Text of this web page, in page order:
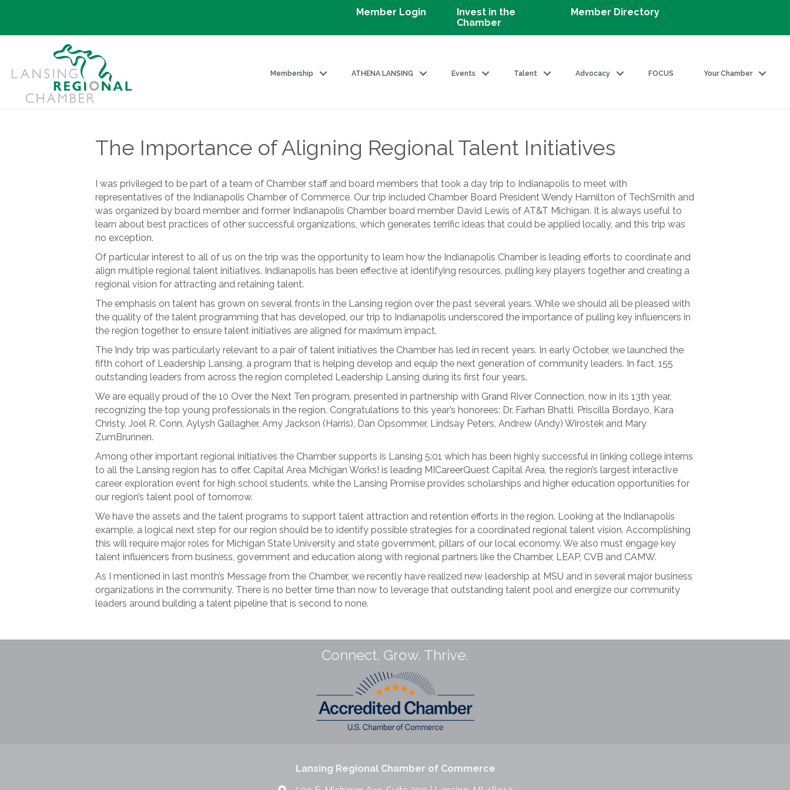
Member Login
Invest in the
Chamber
Member Directory
Membership ATHENA LANSING Events Talent Advocacy FOCUS Your Chamber
The Importance of Aligning Regional Talent Initiatives
I was privileged to be part of a team of Chamber staff and board members that took a day trip to Indianapolis to meet with
representatives of the Indianapolis Chamber of Commerce. Our trip included Chamber Board President Wendy Hamilton of TechSmith and
was organized by board member and former Indianapolis Chamber board member David Lewis of AT&T Michigan. It is always useful to
learn about best practices of other successful organizations, which generates terrific ideas that could be applied locally, and this trip was
no exception.
Of particular interest to all of us on the trip was the opportunity to learn how the Indianapolis Chamber is leading efforts to coordinate and
align multiple regional talent initiatives. Indianapolis has been effective at identifying resources, pulling key players together and creating a
regional vision for attracting and retaining talent.
The emphasis on talent has grown on several fronts in the Lansing region over the past several years. While we should all be pleased with
the quality of the talent programming that has developed, our trip to Indianapolis underscored the importance of pulling key influencers in
the region together to ensure talent initiatives are aligned for maximum impact.
The Indy trip was particularly relevant to a pair of talent initiatives the Chamber has led in recent years. In early October, we launched the
fifth cohort of Leadership Lansing, a program that is helping develop and equip the next generation of community leaders. In fact, 155
outstanding leaders from across the region completed Leadership Lansing during its first four years.
We are equally proud of the 10 Over the Next Ten program, presented in partnership with Grand River Connection, now in its 13th year,
recognizing the top young professionals in the region. Congratulations to this year’s honorees: Dr. Farhan Bhatti, Priscilla Bordayo, Kara
Christy, Joel R. Conn, Aylysh Gallagher, Amy Jackson (Harris), Dan Opsommer, Lindsay Peters, Andrew (Andy) Wirostek and Mary
ZumBrunnen.
Among other important regional initiatives the Chamber supports is Lansing 5:01 which has been highly successful in linking college interns
to all the Lansing region has to offer. Capital Area Michigan Works! is leading MICareerQuest Capital Area, the region’s largest interactive
career exploration event for high school students, while the Lansing Promise provides scholarships and higher education opportunities for
our region’s talent pool of tomorrow.
We have the assets and the talent programs to support talent attraction and retention efforts in the region. Looking at the Indianapolis
example, a logical next step for our region should be to identify possible strategies for a coordinated regional talent vision. Accomplishing
this will require major roles for Michigan State University and state government, pillars of our local economy. We also must engage key
talent influencers from business, government and education along with regional partners like the Chamber, LEAP, CVB and CAMW.
As I mentioned in last month’s Message from the Chamber, we recently have realized new leadership at MSU and in several major business
organizations in the community. There is no better time than now to leverage that outstanding talent pool and energize our community
leaders around building a talent pipeline that is second to none.
Connect. Grow. Thrive.
Lansing Regional Chamber of Commerce